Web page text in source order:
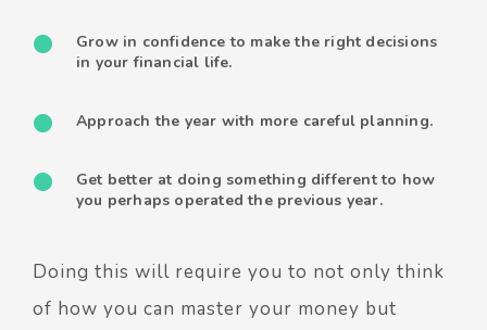
Grow in confidence to make the right decisions
in your financial life.
Approach the year with more careful planning.
Get better at doing something different to how
you perhaps operated the previous year.
Doing this will require you to not only think
of how you can master your money but